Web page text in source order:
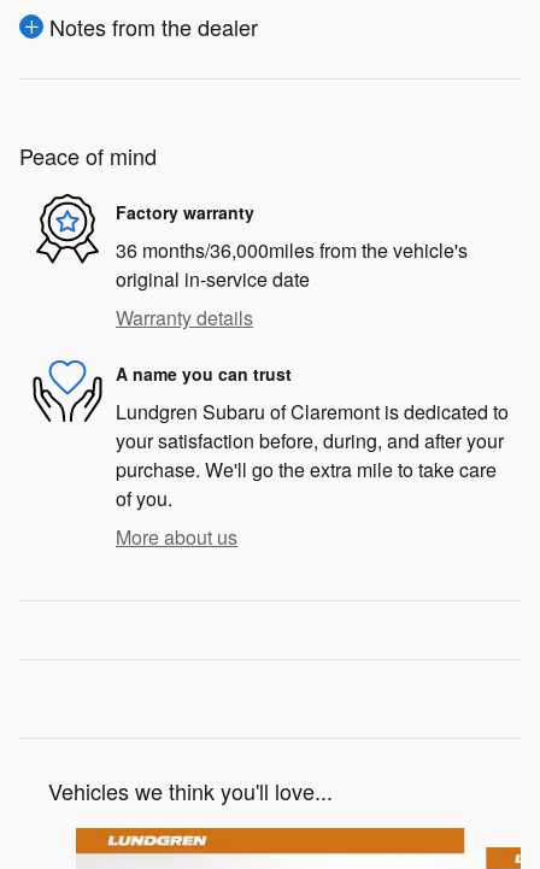
Notes from the dealer
Peace of mind
Factory warranty
36 months/36,000miles from the vehicle's
original in-service date
Warranty details
A name you can trust
Lundgren Subaru of Claremont is dedicated to
your satisfaction before, during, and after your
purchase. We'll go the extra mile to take care
of you.
More about us
Vehicles we think you'll love...
Slide 1 of 8